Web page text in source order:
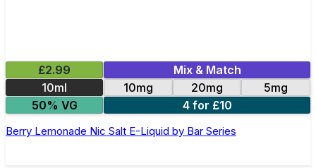
£2.99
Mix & Match
10ml
10mg 20mg
5mg
50% VG
4 for £10
Berry Lemonade Nic Salt E-Liquid by Bar Series